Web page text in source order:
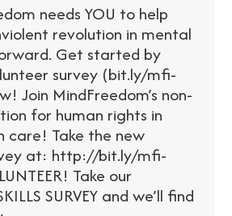
needs YOU to help
revolution in mental
Get started by
survey (bit.ly/mfi-
Join MindFreedom’s non-
for human rights in
care! Take the new
at: http://bit.ly/mfi-
Take our
SURVEY and we’ll find